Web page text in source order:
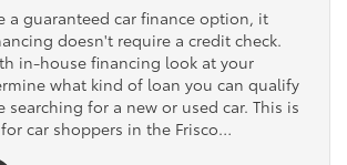
a guaranteed car finance option, it
doesn't require a credit check.
in-house financing look at your
what kind of loan you can qualify
searching for a new or used car. This is
car shoppers in the Frisco…